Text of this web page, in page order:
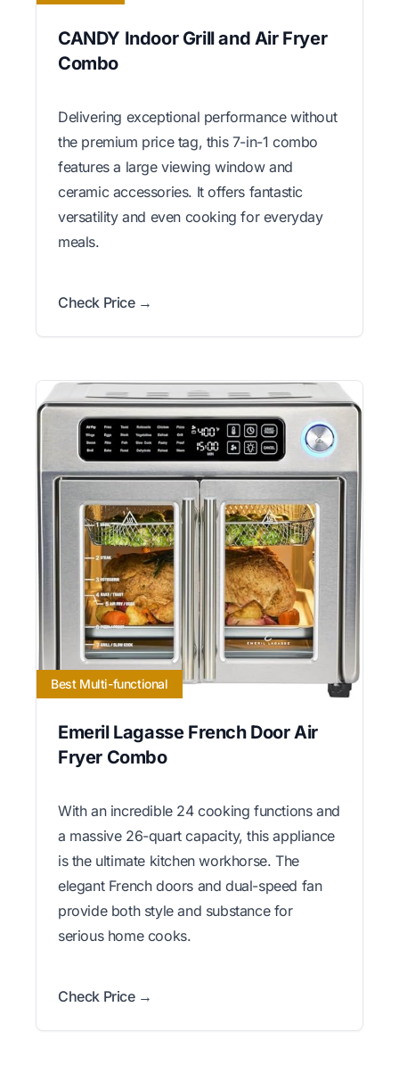
CANDY Indoor Grill and Air Fryer
Combo
Delivering exceptional performance without
the premium price tag, this 7-in-1 combo
features a large viewing window and
ceramic accessories. It offers fantastic
versatility and even cooking for everyday
meals.
Check Price →
Best Multi-functional
Emeril Lagasse French Door Air
Fryer Combo
With an incredible 24 cooking functions and
a massive 26-quart capacity, this appliance
is the ultimate kitchen workhorse. The
elegant French doors and dual-speed fan
provide both style and substance for
serious home cooks.
Check Price →